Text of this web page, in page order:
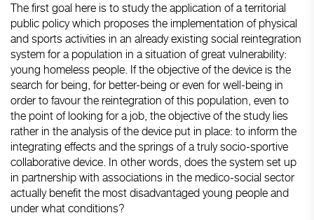
The first goal here is to study the application of a territorial
public policy which proposes the implementation of physical
and sports activities in an already existing social reintegration
system for a population in a situation of great vulnerability:
young homeless people. If the objective of the device is the
search for being, for better-being or even for well-being in
order to favour the reintegration of this population, even to
the point of looking for a job, the objective of the study lies
rather in the analysis of the device put in place: to inform the
integrating effects and the springs of a truly socio-sportive
collaborative device. In other words, does the system set up
in partnership with associations in the medico-social sector
actually benefit the most disadvantaged young people and
under what conditions?